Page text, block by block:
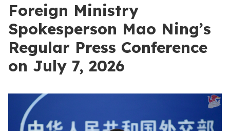
Foreign Ministry
Spokesperson Mao Ning’s
Regular Press Conference
on July 7, 2026